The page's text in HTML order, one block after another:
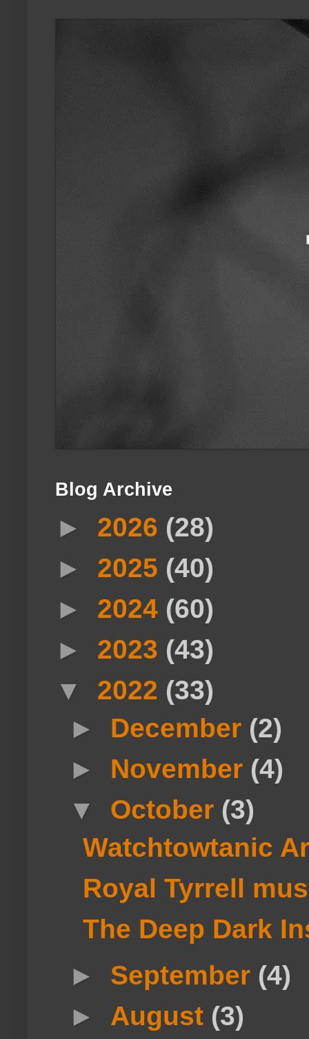
Blog Archive
► 2026 (28)
► 2025 (40)
► 2024 (60)
► 2023 (43)
▼ 2022 (33)
► December (2)
► November (4)
▼ October (3)
Watchtowtanic
Royal Tyrrell
The Deep Dark
► September (4)
► August (3)